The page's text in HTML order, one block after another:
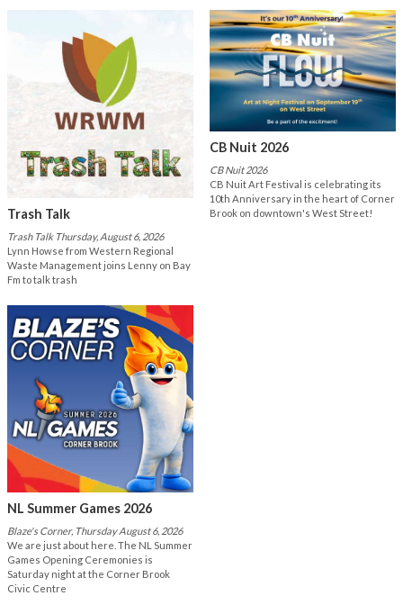
Trash Talk
Trash Talk Thursday, August 6, 2026
Lynn Howse from Western Regional
Waste Management joins Lenny on Bay
Fm to talk trash
CB Nuit 2026
CB Nuit 2026
CB Nuit Art Festival is celebrating its
10th Anniversary in the heart of Corner
Brook on downtown's West Street!
NL Summer Games 2026
Blaze's Corner, Thursday August 6, 2026
We are just about here. The NL Summer
Games Opening Ceremonies is
Saturday night at the Corner Brook
Civic Centre